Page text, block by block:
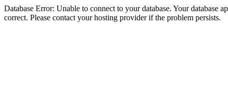
Database Error: Unable to connect to your database. Your database
correct. Please contact your hosting provider if the problem persists.